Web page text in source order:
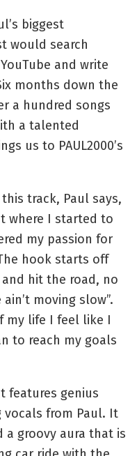
biggest
would search
and write
months down the
a hundred songs
a talented
us to PAUL2000’s
track, Paul says,
where I started to
my passion for
hook starts off
hit the road, no
moving slow”.
my life I feel like I
to reach my goals
features genius
vocals from Paul. It
a groovy aura that is